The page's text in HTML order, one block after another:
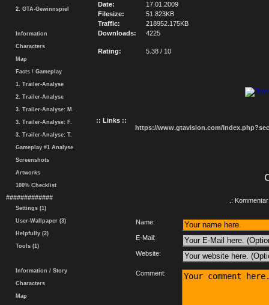
2. GTA-Gewinnspiel
Information
Characters
Map
Facts / Gameplay
1. Trailer-Analyse
2. Trailer-Analyse
3. Trailer-Analyse: M.
3. Trailer-Analyse: F.
3. Trailer-Analyse: T.
Gameplay #1 Analyse
Screenshots
Artworks
100% Checklist
#############
Settings (1)
User-Wallpaper (3)
Helpfully (2)
Tools (1)
Information / Story
Characters
Map
Date:
17.01.2009
Filesize:
51.823KB
Traffic:
218952.175KB
Downloads:
4225
Rating: 5.38 / 10
:: Links ::
https://www.gtavision.com/
.:
Name:
E-Mail:
Website:
Comment: